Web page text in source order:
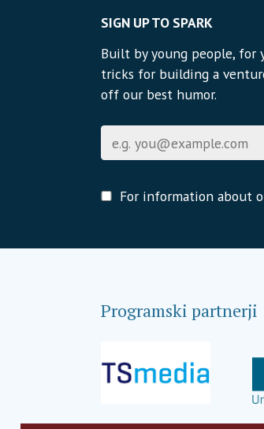
SIGN UP TO SPARK
Built by young people, for
tricks for building a
off our best humor.
For information about
Programski partnerji